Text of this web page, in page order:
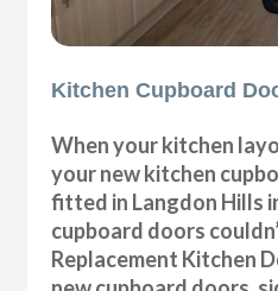
Kitchen Cupboard
When your kitchen
your new kitchen
fitted in Langdon Hills
cupboard doors
Replacement Kitchen